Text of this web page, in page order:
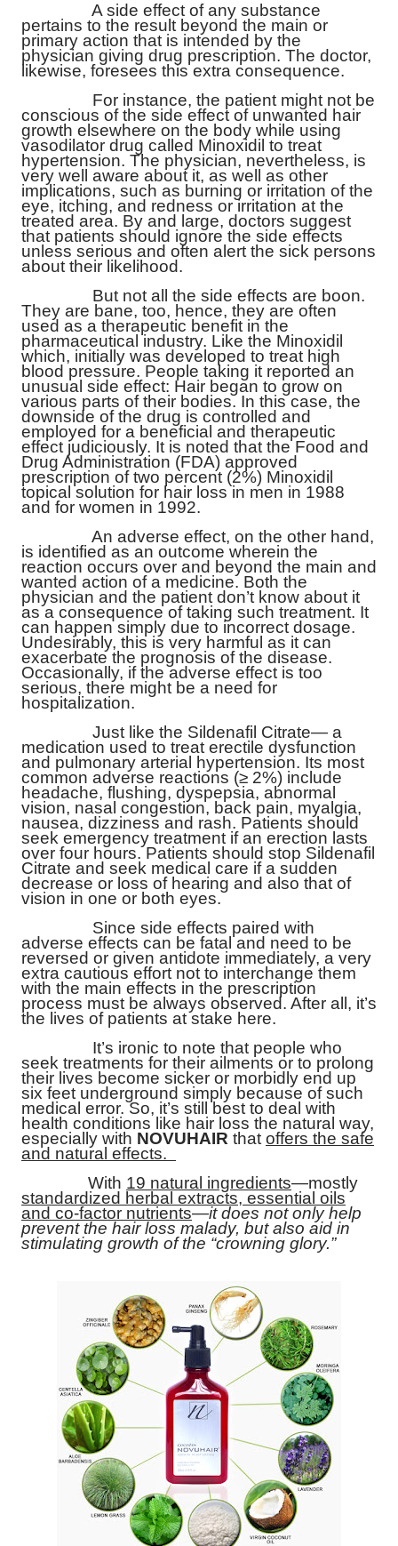
A side effect of any substance
pertains to the result beyond the main or
primary action that is intended by the
physician giving drug prescription. The doctor,
likewise, foresees this extra consequence.
For instance, the patient might not be
conscious of the side effect of unwanted hair
growth elsewhere on the body while using
vasodilator drug called Minoxidil to treat
hypertension. The physician, nevertheless, is
very well aware about it, as well as other
implications, such as burning or irritation of the
eye, itching, and redness or irritation at the
treated area. By and large, doctors suggest
that patients should ignore the side effects
unless serious and often alert the sick persons
about their likelihood.
But not all the side effects are boon.
They are bane, too, hence, they are often
used as a therapeutic benefit in the
pharmaceutical industry. Like the Minoxidil
which, initially was developed to treat high
blood pressure. People taking it reported an
unusual side effect: Hair began to grow on
various parts of their bodies. In this case, the
downside of the drug is controlled and
employed for a beneficial and therapeutic
effect judiciously. It is noted that the Food and
Drug Administration (FDA) approved
prescription of two percent (2%) Minoxidil
topical solution for hair loss in men in 1988
and for women in 1992.
An adverse effect, on the other hand,
is identified as an outcome wherein the
reaction occurs over and beyond the main and
wanted action of a medicine. Both the
physician and the patient don’t know about it
as a consequence of taking such treatment. It
can happen simply due to incorrect dosage.
Undesirably, this is very harmful as it can
exacerbate the prognosis of the disease.
Occasionally, if the adverse effect is too
serious, there might be a need for
hospitalization.
Just like the Sildenafil Citrate— a
medication used to treat erectile dysfunction
and pulmonary arterial hypertension. Its most
common adverse reactions (≥ 2%) include
headache, flushing, dyspepsia, abnormal
vision, nasal congestion, back pain, myalgia,
nausea, dizziness and rash. Patients should
seek emergency treatment if an erection lasts
over four hours. Patients should stop Sildenafil
Citrate and seek medical care if a sudden
decrease or loss of hearing and also that of
vision in one or both eyes.
Since side effects paired with
adverse effects can be fatal and need to be
reversed or given antidote immediately, a very
extra cautious effort not to interchange them
with the main effects in the prescription
process must be always observed. After all, it’s
the lives of patients at stake here.
It’s ironic to note that people who
seek treatments for their ailments or to prolong
their lives become sicker or morbidly end up
six feet underground simply because of such
medical error. So, it’s still best to deal with
health conditions like hair loss the natural way,
especially with NOVUHAIR that offers the safe
and natural effects.
With 19 natural ingredients—mostly
standardized herbal extracts, essential oils
and co-factor nutrients—it does not only help
prevent the hair loss malady, but also aid in
stimulating growth of the “crowning glory.”